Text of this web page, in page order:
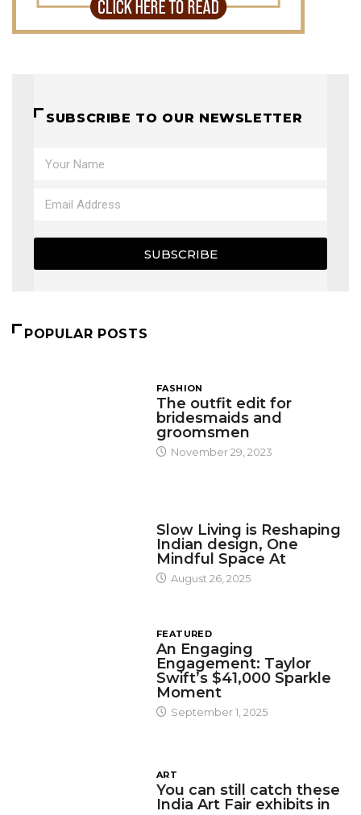
SUBSCRIBE TO OUR NEWSLETTER
SUBSCRIBE
POPULAR POSTS
FASHION
The outfit edit for
bridesmaids and
groomsmen
November 29, 2023
Slow Living is Reshaping
Indian design, One
Mindful Space At
August 26, 2025
FEATURED
An Engaging
Engagement: Taylor
Swift’s $41,000 Sparkle
Moment
September 1, 2025
ART
You can still catch these
India Art Fair exhibits in